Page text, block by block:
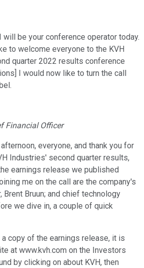
will be your conference operator today.
to welcome everyone to the KVH
quarter 2022 results conference
I would now like to turn the call
Financial Officer
everyone, and thank you for
Industries' second quarter results,
earnings release we published
me on the call are the company's
Bruun; and chief technology
we dive in, a couple of quick
copy of the earnings release, it is
at www.kvh.com on the Investors
by clicking on about KVH, then